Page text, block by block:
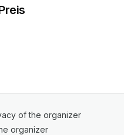
new tab)
of the organizer
organizer